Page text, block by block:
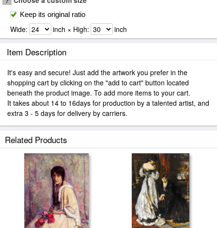
Keep its original ratio
Wide: inch × High: inch
Item Description
It's easy and secure! Just add the artwork you prefer in the
shopping cart by clicking on the "add to cart" button located
beneath the product image. To add more items to your cart.
It takes about 14 to 16days for production by a talented artist, and
extra 3 - 5 days for delivery by carriers.
Related Products